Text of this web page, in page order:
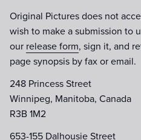
Original Pictures does not
wish to make a submission to
our release form, sign it, and
page synopsis by fax or email.
248 Princess Street
Winnipeg, Manitoba, Canada
R3B 1M2
653-155 Dalhousie Street